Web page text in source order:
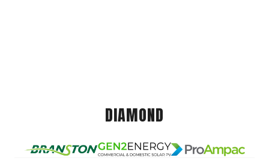
DIAMOND